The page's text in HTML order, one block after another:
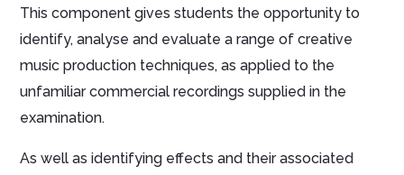
This component gives students the opportunity to
identify, analyse and evaluate a range of creative
music production techniques, as applied to the
unfamiliar commercial recordings supplied in the
examination.
As well as identifying effects and their associated